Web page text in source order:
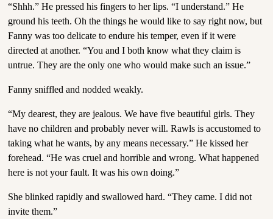
“Shhh.” He pressed his fingers to her lips. “I understand.” He
ground his teeth. Oh the things he would like to say right now, but
Fanny was too delicate to endure his temper, even if it were
directed at another. “You and I both know what they claim is
untrue. They are the only one who would make such an issue.”
Fanny sniffled and nodded weakly.
“My dearest, they are jealous. We have five beautiful girls. They
have no children and probably never will. Rawls is accustomed to
taking what he wants, by any means necessary.” He kissed her
forehead. “He was cruel and horrible and wrong. What happened
here is not your fault. It was his own doing.”
She blinked rapidly and swallowed hard. “They came. I did not
invite them.”